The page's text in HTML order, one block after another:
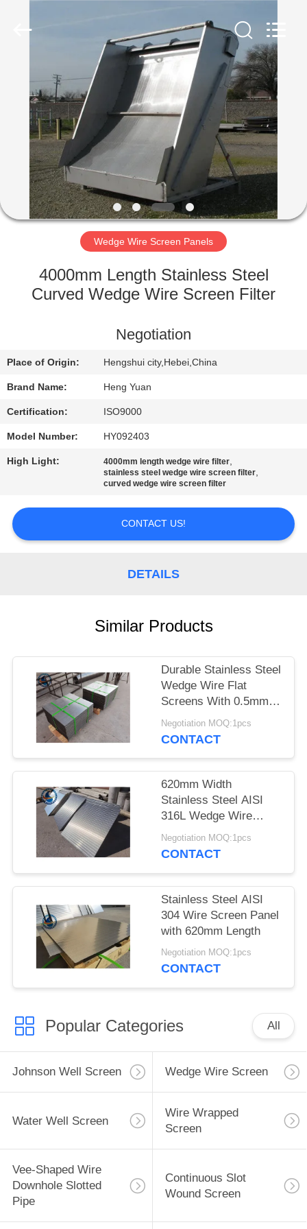
HOME
PRODUCTS
ABOUT
FACTORY
QUALITY
CONTACT
US
REQUEST
A
QUOTE
SITEMAP
Reserved.
Wedge Wire Screen Panels
4000mm Length Stainless Steel
Curved Wedge Wire Screen Filter
Negotiation
Place of Origin: Hengshui city,Hebei,China
Brand Name: Heng Yuan
Certification: ISO9000
Model Number: HY092403
High Light: 4000mm length wedge wire filter,
stainless steel wedge wire screen filter,
curved wedge wire screen filter
CONTACT US!
DETAILS
Similar Products
Durable Stainless Steel
Wedge Wire Flat
Screens With 0.5mm
Slot Size
Negotiation MOQ:1pcs
CONTACT
620mm Width
Stainless Steel AISI
316L Wedge Wire
Screen Plates With
Acid Washing Surface
Negotiation MOQ:1pcs
CONTACT
Stainless Steel AISI
304 Wire Screen Panel
with 620mm Length
Negotiation MOQ:1pcs
CONTACT
Popular Categories All
Johnson Well Screen Wedge Wire Screen
Water Well Screen
Wire Wrapped
Screen
Vee-Shaped Wire
Downhole Slotted
Pipe
Continuous Slot
Wound Screen